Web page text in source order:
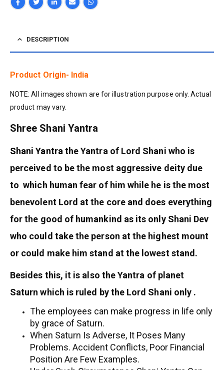
DESCRIPTION
Product Origin- India
NOTE: All images shown are for illustration purpose only. Actual
product may vary.
Shree Shani Yantra
Shani Yantrathe Yantra of Lord Shani who is
perceived to be the most aggressive deity due
to which human fear of him while he is the most
benevolent Lord at the core and does everything
for the good of humankind as its only Shani Dev
who could take the person at the highest mount
or could make him stand at the lowest stand.
Besides this, it is also the Yantra of planet
Saturn which is ruled by the Lord Shani only .
The employees can make progress in life only
by grace of Saturn.
When Saturn Is Adverse, It Poses Many
Problems. Accident Conflicts, Poor Financial
Position Are Few Examples.